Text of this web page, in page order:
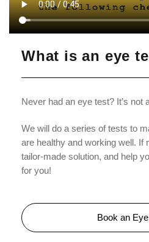
What is an eye
Never had an eye test? It’s not
We will do a series of tests to
are healthy and working well. If
tailor-made solution, and help
for you!
Book an